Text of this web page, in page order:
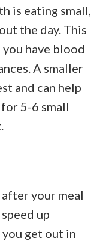
is eating small,
the day. This
have blood
A smaller
and can help
5-6 small
your meal
up
get out in